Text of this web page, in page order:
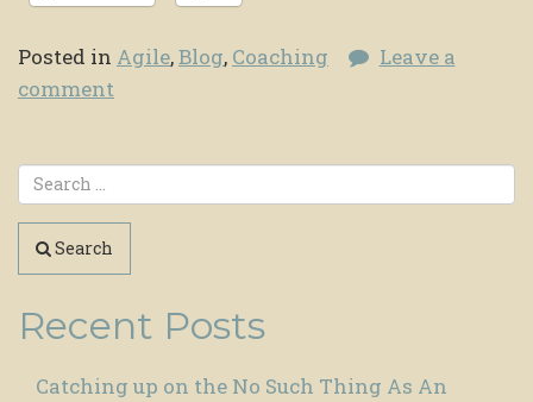
Posted in Agile,Blog, Coaching
Leave a
comment
Search
Recent Posts
Catching up on the No Such Thing As An